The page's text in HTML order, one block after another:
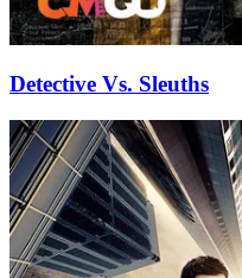
Detective Vs. Sleuths